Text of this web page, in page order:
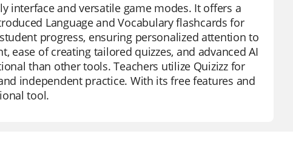
interface and versatile game modes. It offers a
Language and Vocabulary flashcards for
progress, ensuring personalized attention to
ease of creating tailored quizzes, and advanced AI
than other tools. Teachers utilize Quizizz for
independent practice. With its free features and
tool.